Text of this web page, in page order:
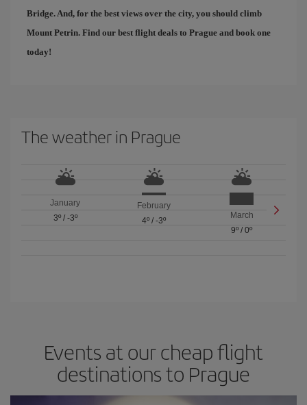
Bridge. And, for the best views over the city, you should climb
Mount Petrin. Find our best flight deals to Prague and book one
today!
The weather in Prague
January
3º/ -3º
February
4º/ -3º
March
9º /0º
Events at our cheap flight
destinations to Prague